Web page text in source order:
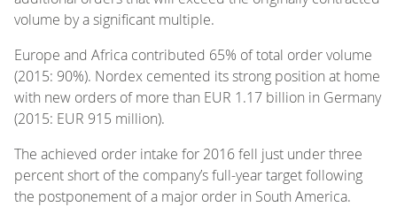
volume by a significant multiple.
Europe and Africa contributed 65% of total order volume
(2015: 90%). Nordex cemented its strong position at home
with new orders of more than EUR 1.17 billion in Germany
(2015: EUR 915 million).
The achieved order intake for 2016 fell just under three
percent short of the company’s full-year target following
the postponement of a major order in South America.